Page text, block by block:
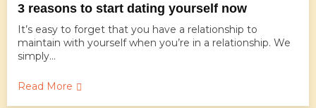
3 reasons to start dating yourself now
It’s easy to forget that you have a relationship to
maintain with yourself when you’re in a relationship. We
simply...
Read More